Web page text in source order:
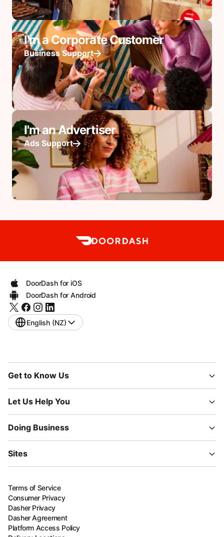
I'm a Corporate Customer
Business Support
I'm an Advertiser
Ads Support
DoorDash for iOS
DoorDash for Android
English (NZ)
Get to Know Us
Let Us Help You
Doing Business
Sites
Terms of Service
Consumer Privacy
Dasher Privacy
Dasher Agreement
Platform Access Policy